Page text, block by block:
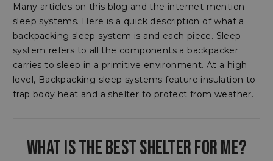
Many articles on this blog and the internet mention
sleep systems. Here is a quick description of what a
backpacking sleep system is and each piece. Sleep
system refers to all the components a backpacker
carries to sleep in a primitive environment. At a high
level, Backpacking sleep systems feature insulation to
trap body heat and a shelter to protect from weather.
WHAT IS THE BEST SHELTER FOR ME?